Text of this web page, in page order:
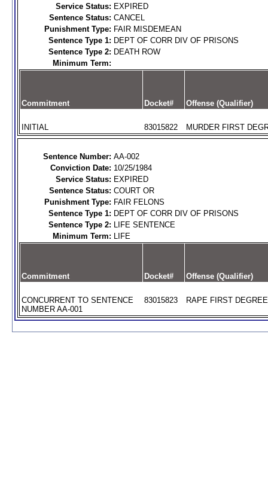
Service Status: EXPIRED
Sentence Status: CANCEL
Punishment Type: FAIR MISDEMEAN
Sentence Type 1: DEPT OF CORR DIV OF PRISONS
Sentence Type 2: DEATH ROW
Minimum Term:
Commitment Docket# Offense (Qualifier)
INITIAL 83015822 MURDER FIRST
Sentence Number: AA-002
Conviction Date: 10/25/1984
Service Status: EXPIRED
Sentence Status: COURT OR
Punishment Type: FAIR FELONS
Sentence Type 1: DEPT OF CORR DIV OF PRISONS
Sentence Type 2: LIFE SENTENCE
Minimum Term: LIFE
Commitment Docket# Offense (Qualifier)
CONCURRENT TO SENTENCE
NUMBER AA-001
83015823 RAPE FIRST